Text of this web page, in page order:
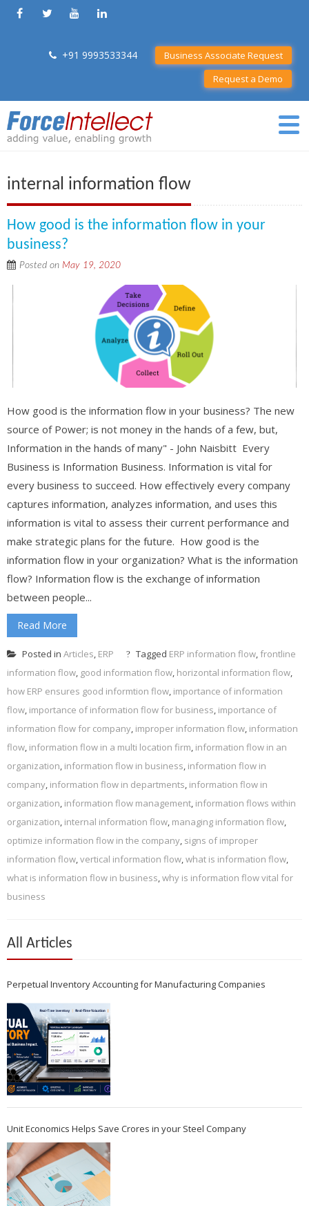
+91 9993533344
Business Associate Request
Request a Demo
internal information flow
How good is the information flow in your
business?
Posted on May 19, 2020
How good is the information flow in your business? The new
source of Power; is not money in the hands of a few, but,
Information in the hands of many" - John Naisbitt Every
Business is Information Business. Information is vital for
every business to succeed. How effectively every company
captures information, analyzes information, and uses this
information is vital to assess their current performance and
make strategic plans for the future. How good is the
information flow in your organization? What is the information
flow? Information flow is the exchange of information
between people...
Read More
Posted in Articles, ERP Tagged ERP information flow, frontline
information flow, good information flow, horizontal information flow,
how ERP ensures good informtion flow, importance of information
flow, importance of information flow for business, importance of
information flow for company, improper information flow, information
flow, information flow in a multi location firm, information flow in an
organization, information flow in business, information flow in
company, information flow in departments, information flow in
organization, information flow management, information flows within
organization, internal information flow, managing information flow,
optimize information flow in the company, signs of improper
information flow,vertical information flow,what is information flow,
what is information flow in business,why is information flow vital for
business
All Articles
Perpetual Inventory Accounting for Manufacturing Companies
Unit Economics Helps Save Crores in your Steel Company